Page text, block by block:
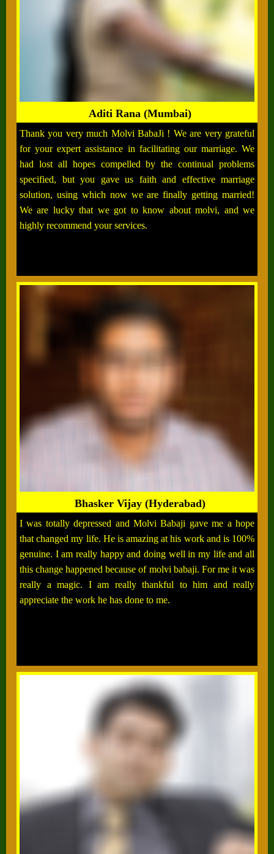
Aditi Rana (Mumbai)
Thank you very much Molvi BabaJi ! We are very grateful
for your expert assistance in facilitating our marriage. We
had lost all hopes compelled by the continual problems
specified, but you gave us faith and effective marriage
solution, using which now we are finally getting married!
We are lucky that we got to know about molvi, and we
highly recommend your services.
Bhasker Vijay (Hyderabad)
I was totally depressed and Molvi Babaji gave me a hope
that changed my life. He is amazing at his work and is 100%
genuine. I am really happy and doing well in my life and all
this change happened because of molvi babaji. For me it was
really a magic. I am really thankful to him and really
appreciate the work he has done to me.